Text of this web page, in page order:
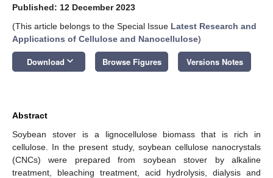
Published: 12 December 2023
(This article belongs to the Special Issue Latest Research and
Applications of Cellulose and Nanocellulose)
Download keyboard_arrow_down Browse Figures Versions Notes
Abstract
Soybean stover is a lignocellulose biomass that is rich in
cellulose. In the present study, soybean cellulose nanocrystals
(CNCs) were prepared from soybean stover by alkaline
treatment, bleaching treatment, acid hydrolysis, dialysis and